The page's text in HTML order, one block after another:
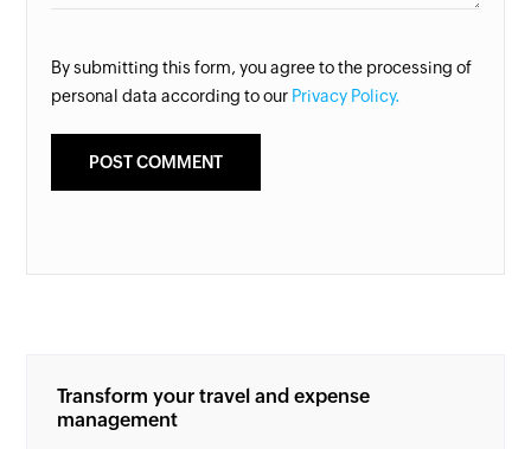
By submitting this form, you agree to the processing of
personal data according to our Privacy Policy.
Transform your travel and expense
management